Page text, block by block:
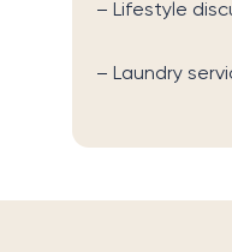
– Lifestyle
– Laundry